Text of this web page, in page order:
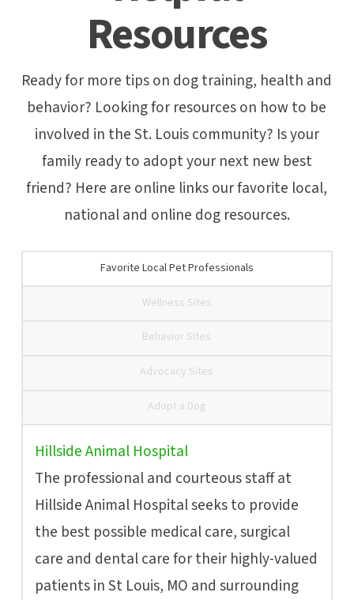
Resources
Ready for more tips on dog training, health and
behavior? Looking for resources on how to be
involved in the St. Louis community? Is your
family ready to adopt your next new best
friend? Here are online links our favorite local,
national and online dog resources.
Favorite Local Pet Professionals
Wellness Sites
Behavior Sites
Advocacy Sites
Adopt a Dog
Hillside Animal Hospital
The professional and courteous staff at
Hillside Animal Hospital seeks to provide
the best possible medical care, surgical
care and dental care for their highly-valued
patients in St Louis, MO and surrounding